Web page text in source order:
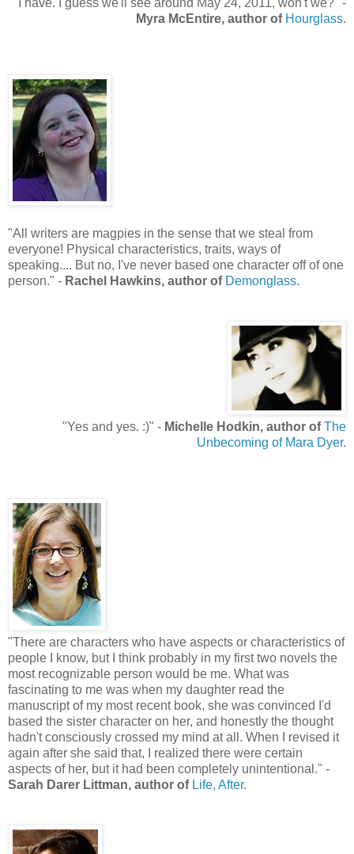
Myra McEntire, author of Hourglass.
"All writers are magpies in the sense that we steal from
everyone! Physical characteristics, traits, ways of
speaking.... But no, I've never based one character off of one
person." - Rachel Hawkins, author of Demonglass.
"Yes and yes. :)" - Michelle Hodkin, author of The
Unbecoming of Mara Dyer.
"There are characters who have aspects or characteristics of
people I know, but I think probably in my first two novels the
most recognizable person would be me. What was
fascinating to me was when my daughter read the
manuscript of my most recent book, she was convinced I'd
based the sister character on her, and honestly the thought
hadn't consciously crossed my mind at all. When I revised it
again after she said that, I realized there were certain
aspects of her, but it had been completely unintentional." -
Sarah Darer Littman, author of Life, After.